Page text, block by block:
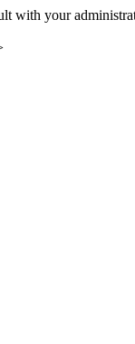
with your